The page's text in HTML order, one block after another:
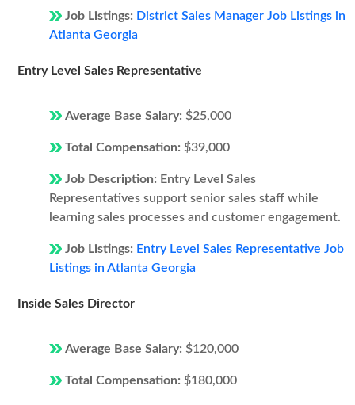
Job Listings: District Sales Manager Job Listings in
Atlanta Georgia
Entry Level Sales Representative
Average Base Salary: $25,000
Total Compensation: $39,000
Job Description: Entry Level Sales
Representatives support senior sales staff while
learning sales processes and customer engagement.
Job Listings: Entry Level Sales Representative Job
Listings in Atlanta Georgia
Inside Sales Director
Average Base Salary: $120,000
Total Compensation: $180,000